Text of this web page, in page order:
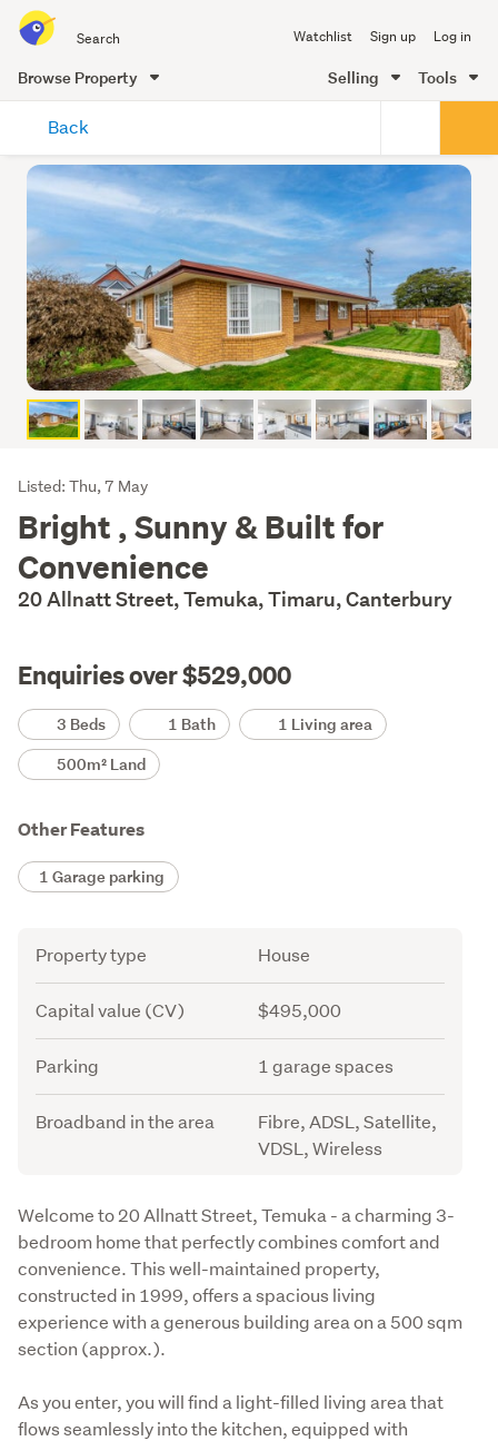
all
of
Me
Watchlist Sign up Log in
Browse Property Selling Tools
content
Back
Listing
Description
Listed: Thu, 7 May
Bright , Sunny & Built for
Convenience
20 Allnatt Street, Temuka, Timaru, Canterbury
Enquiries over $529,000
Details3 Beds 1 Bath
1 Living area
500m² Land
Other Features
1 Garage parking
Attribute
Property type House
Capital value (CV) $495,000
Parking 1 garage spaces
Broadband in the area
Fibre, ADSL, Satellite,
VDSL, Wireless
Description
Welcome to 20 Allnatt Street, Temuka - a charming 3-
bedroom home that perfectly combines comfort and
convenience. This well-maintained property,
constructed in 1999, offers a spacious living
experience with a generous building area on a 500 sqm
section (approx.).
As you enter, you will find a light-filled living area that
flows seamlessly into the kitchen, equipped with